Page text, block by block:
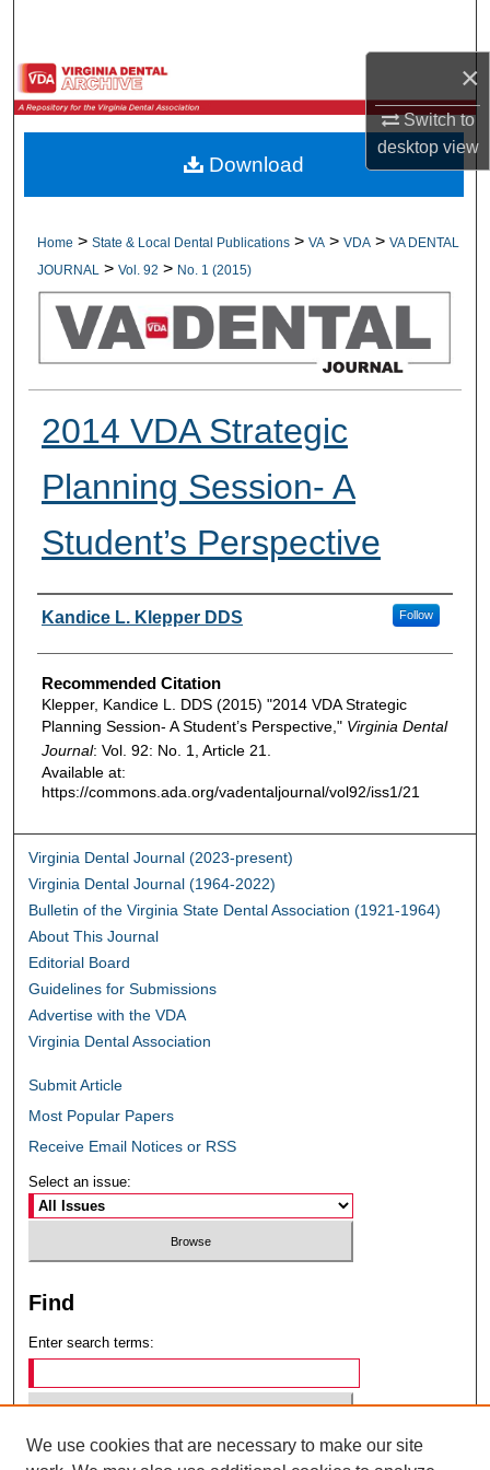
×
Switch to
desktopview
Browse All Collections
My Account
Digital Commons Network™
Home > State & Local Dental Publications > VA > VDA > VA DENTAL
JOURNAL
> Vol. 92 > No. 1 (2015)
2014 VDA Strategic
Planning Session- A
Student’s Perspective
Authors
Kandice L. Klepper DDS Follow
Recommended Citation
Klepper, Kandice L. DDS (2015) "2014 VDA Strategic
Planning Session- A Student’s Perspective," Virginia Dental
Journal: Vol. 92: No. 1, Article 21.
Available at:
https://commons.ada.org/vadentaljournal/vol92/iss1/21
Download
Virginia Dental Journal (2023-present)
Virginia Dental Journal (1964-2022)
Bulletin of the Virginia State Dental Association (1921-1964)
About This Journal
Editorial Board
Guidelines for Submissions
Advertise with the VDA
Virginia Dental Association
Submit Article
Most Popular Papers
Receive Email Notices or RSS
Select an issue:
Find
Enter search terms:
Select context to search:
We use cookies that are necessary to make our site